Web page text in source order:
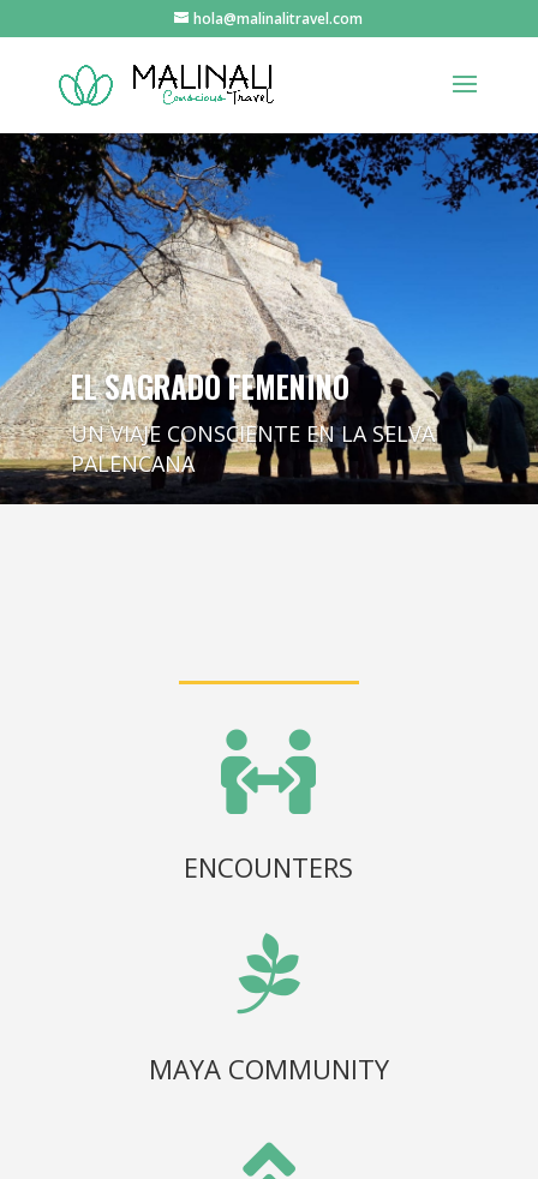
hola@malinalitravel.com
EL SAGRADO FEMENINO
UN VIAJE CONSCIENTE EN LA SELVA
PALENCANA

ENCOUNTERS

MAYA COMMUNITY